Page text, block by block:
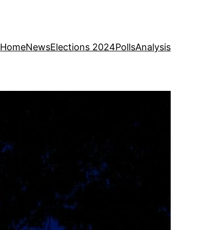
HomeNewsElections 2024PollsAnalysis